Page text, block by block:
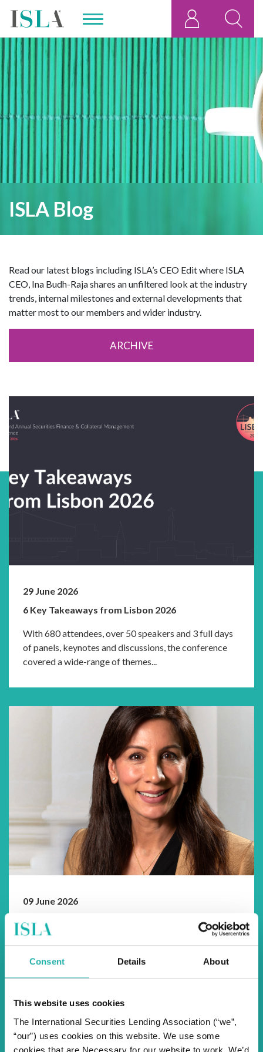
Consent Details About
This website uses cookies
The International Securities Lending Association (“we”,
“our”) uses cookies on this website. We use some
cookies that are Necessary for our website to work. We’d
ISLA Blog
Read our latest blogs including ISLA’s CEO Edit where ISLA
CEO, Ina Budh-Raja shares an unfiltered look at the industry
trends, internal milestones and external developments that
matter most to our members and wider industry.
ARCHIVE
29 June 2026
6 Key Takeaways from Lisbon 2026
With 680 attendees, over 50 speakers and 3 full days
of panels, keynotes and discussions, the conference
covered a wide-range of themes...
09 June 2026
Beyond Boundaries
As we head towards our 33rd Annual Securities